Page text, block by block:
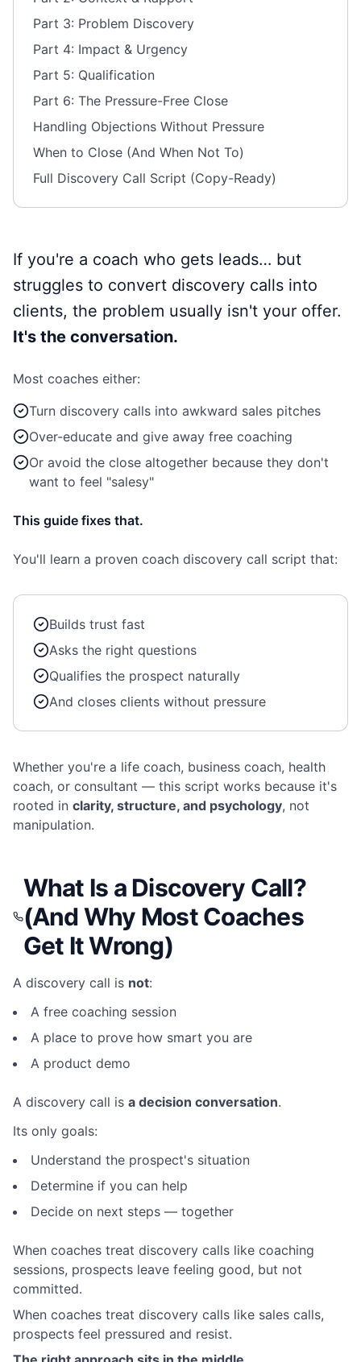
Part 3: Problem Discovery
Part 4: Impact & Urgency
Part 5: Qualification
Part 6: The Pressure-Free Close
Handling Objections Without Pressure
When to Close (And When Not To)
Full Discovery Call Script (Copy-Ready)
If you're a coach who gets leads… but
struggles to convert discovery calls into
clients, the problem usually isn't your offer.
It's the conversation.
Most coaches either:
Turn discovery calls into awkward sales pitches
Over-educate and give away free coaching
Or avoid the close altogether because they don't
want to feel "salesy"
This guide fixes that.
You'll learn a proven coach discovery call script that:
Builds trust fast
Asks the right questions
Qualifies the prospect naturally
And closes clients without pressure
Whether you're a life coach, business coach, health
coach, or consultant — this script works because it's
rooted in clarity, structure, and psychology, not
manipulation.
What Is a Discovery Call?
(And Why Most Coaches
Get It Wrong)
A discovery call is not:
A free coaching session
A place to prove how smart you are
A product demo
A discovery call is a decision conversation.
Its only goals:
Understand the prospect's situation
Determine if you can help
Decide on next steps — together
When coaches treat discovery calls like coaching
sessions, prospects leave feeling good, but not
committed.
When coaches treat discovery calls like sales calls,
prospects feel pressured and resist.